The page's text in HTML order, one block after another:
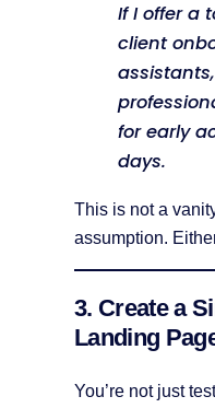
If I offer a
client
for early
days.
This is not a
assumption.
3. Create a
Landing
You’re not just